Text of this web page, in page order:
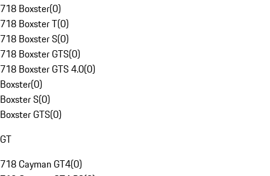
718 Boxster(0)
718 Boxster T(0)
718 Boxster S(0)
718 Boxster GTS(0)
718 Boxster GTS 4.0(0)
Boxster(0)
Boxster S(0)
Boxster GTS(0)
GT
718 Cayman GT4(0)